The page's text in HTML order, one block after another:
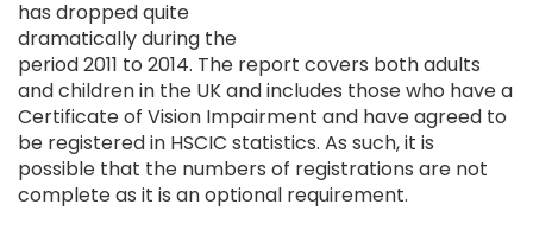
has dropped quite
dramatically during the
period 2011 to 2014. The report covers both adults
and children in the UK and includes those who have a
Certificate of Vision Impairment and have agreed to
be registered in HSCIC statistics. As such, it is
possible that the numbers of registrations are not
complete as it is an optional requirement.